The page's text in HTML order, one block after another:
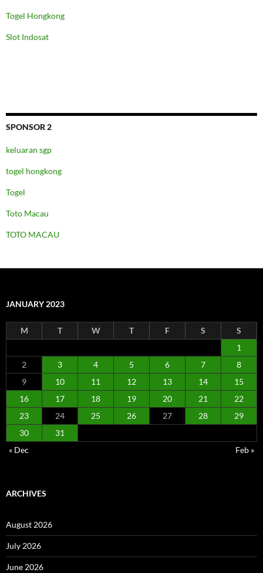
Togel Hongkong
Slot Indosat
SPONSOR 2
keluaran sgp
togel hongkong
Togel
Toto Macau
TOTO MACAU
JANUARY 2023
M T W T F S
S
1
2
3 4 5 6 7
8
9
10 11 12 13 14
15
16
17 18 19 20 21
22
23
24 25 26 27 28
29
30
31
« Dec
Feb »
ARCHIVES
August 2026
July 2026
June 2026